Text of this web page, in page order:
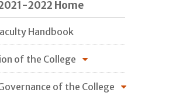
2022 Home
Handbook
of the College
of the College